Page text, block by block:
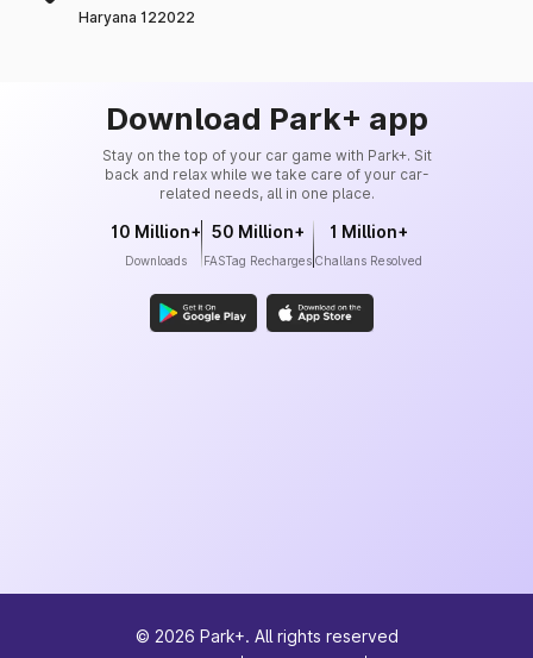
Haryana 122022
Download Park+ app
Stay on the top of your car game with Park+. Sit
back and relax while we take care of your car-
related needs, all in one place.
10 Million+
Downloads
50 Million+
FASTag Recharges
1 Million+
Challans Resolved
© 2026 Park+. All rights reserved